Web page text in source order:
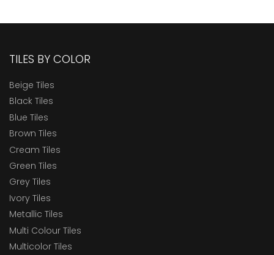
TILES BY COLOR
Beige Tiles
Black Tiles
Blue Tiles
Brown Tiles
Cream Tiles
Green Tiles
Grey Tiles
Ivory Tiles
Metallic Tiles
Multi Colour Tiles
Multicolor Tiles